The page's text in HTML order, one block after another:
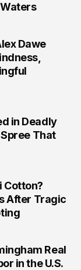
Dawe
in Deadly
That
Cotton?
After Tragic
Real
in the U.S.